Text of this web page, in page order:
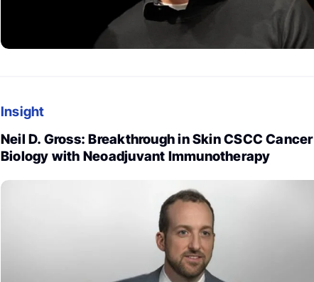
Insight
Neil D. Gross: Breakthrough in Skin CSCC Cancer
Biology with Neoadjuvant Immunotherapy